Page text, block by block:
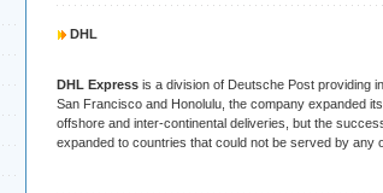
DHL
DHL Expressis a division of Deutsche Post providing
San Francisco and Honolulu, the company expanded
offshore and inter-continental deliveries, but the
expanded to countries that could not be served by any